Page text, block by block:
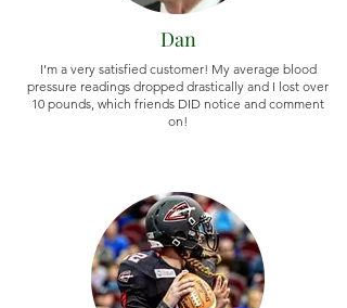
Dan
I’m a very satisfied customer! My average blood
pressure readings dropped drastically and I lost over
10 pounds, which friends DID notice and comment
on!